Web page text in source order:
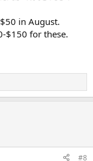
in August.
$150 for these.
#8